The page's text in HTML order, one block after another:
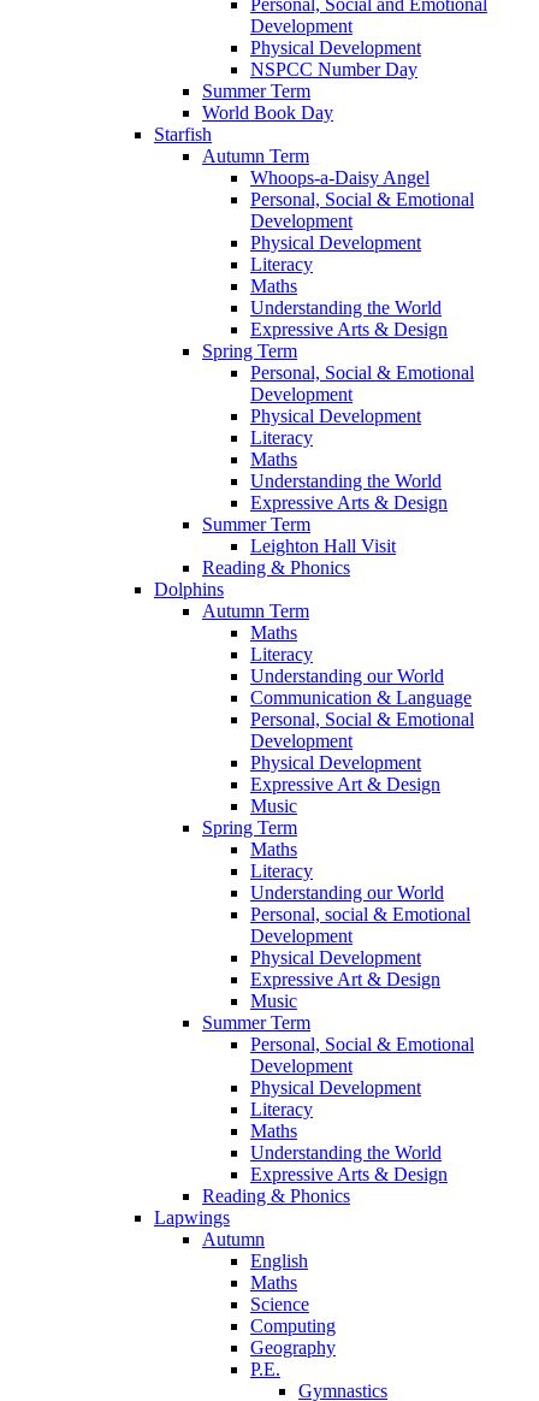
Personal, Social and Emotional
Development
Physical Development
NSPCC Number Day
Summer Term
World Book Day
Starfish
Autumn Term
Whoops-a-Daisy Angel
Personal, Social & Emotional
Development
Physical Development
Literacy
Maths
Understanding the World
Expressive Arts & Design
Spring Term
Personal, Social & Emotional
Development
Physical Development
Literacy
Maths
Understanding the World
Expressive Arts & Design
Summer Term
Leighton Hall Visit
Reading & Phonics
Dolphins
Autumn Term
Maths
Literacy
Understanding our World
Communication & Language
Personal, Social & Emotional
Development
Physical Development
Expressive Art & Design
Music
Spring Term
Maths
Literacy
Understanding our World
Personal, social & Emotional
Development
Physical Development
Expressive Art & Design
Music
Summer Term
Personal, Social & Emotional
Development
Physical Development
Literacy
Maths
Understanding the World
Expressive Arts & Design
Reading & Phonics
Lapwings
Autumn
English
Maths
Science
Computing
Geography
P.E.
Gymnastics